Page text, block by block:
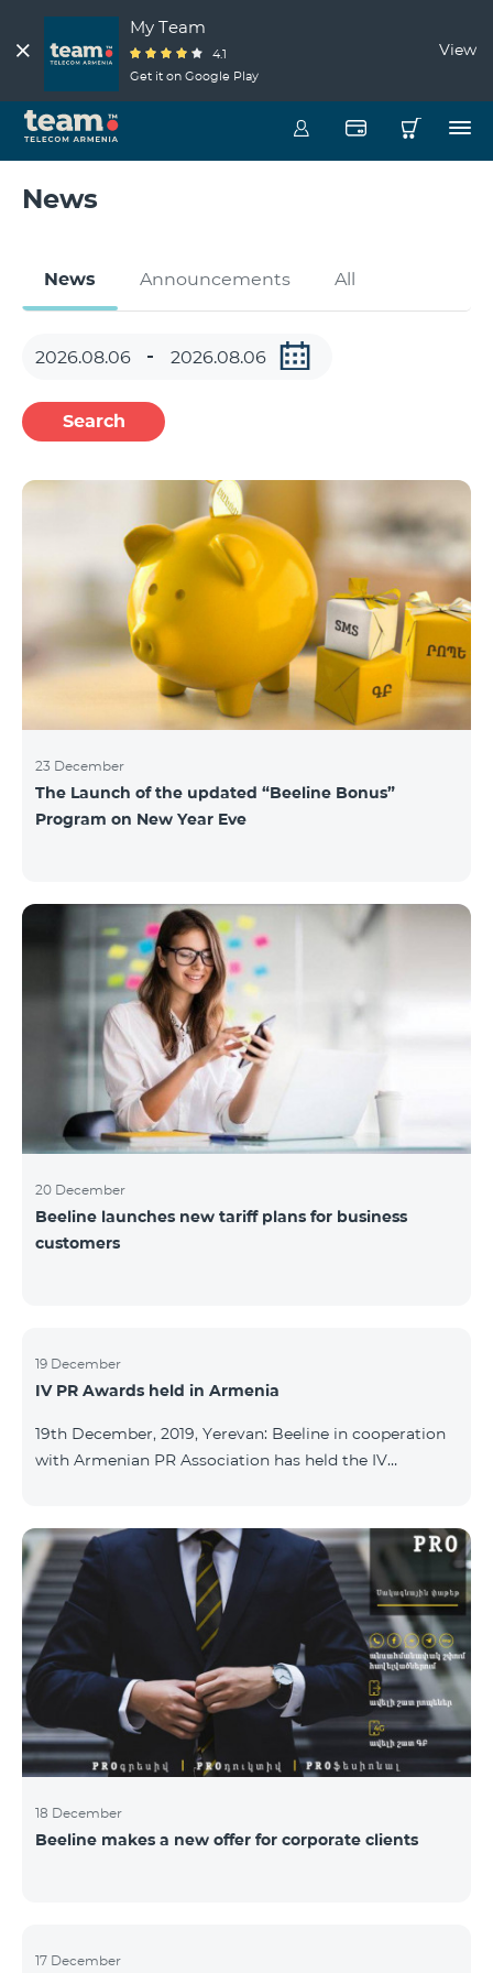
My Team
4.1
Get it on Google Play
View
News
News Announcements All
Search
23 December
The Launch of the updated “Beeline Bonus”
Program on New Year Eve
20 December
Beeline launches new tariff plans for business
customers
19 December
IV PR Awards held in Armenia
19th December, 2019, Yerevan: Beeline in cooperation
with Armenian PR Association has held the IV
programs and ideas. “The work of public and political
figures, companies and state institutions is the focus
of the Armenian PR Association research team. The
award is organized with the aim to increase and
emphasize the role of PR specialists, emphasize the
importance of public feedback, encourage the crea
18 December
Beeline makes a new offer for corporate clients
17 December